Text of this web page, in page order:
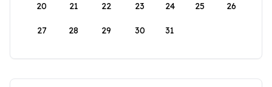
20 21 22 23 24 25 26
27 28 29 30 31